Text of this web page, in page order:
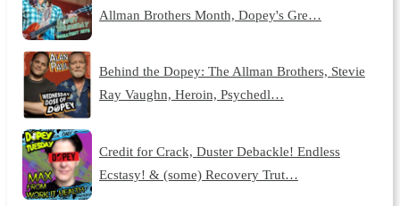
Allman Brothers Month, Dopey's Gre…
Behind the Dopey: The Allman Brothers, Stevie
Ray Vaughn, Heroin, Psychedl…
Credit for Crack, Duster Debackle! Endless
Ecstasy! & (some) Recovery Trut…